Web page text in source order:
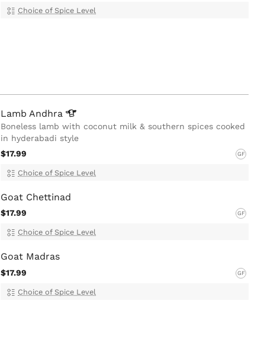
Choice of Spice Level
Lamb Andhra
Boneless lamb with coconut milk & southern spices cooked
in hyderabadi style
$17.99
GF
Choice of Spice Level
Goat Chettinad
$17.99 GF
Choice of Spice Level
Goat Madras
$17.99 GF
Choice of Spice Level